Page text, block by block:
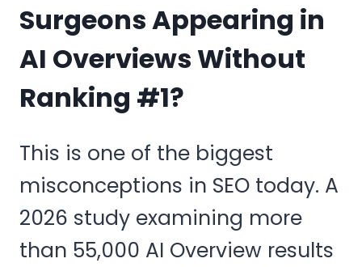
Surgeons Appearing in
AI Overviews Without
Ranking #1?
This is one of the biggest
misconceptions in SEO today. A
2026 study examining more
than 55,000 AI Overview results